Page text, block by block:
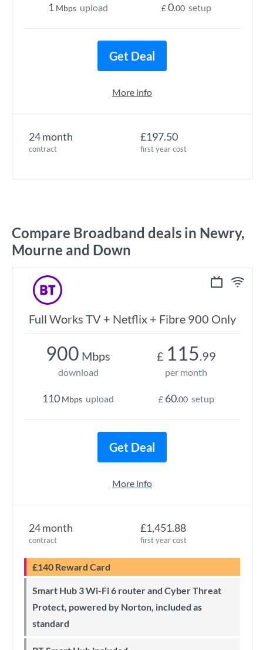
24 month
contract
£197.50
first year cost
1 Mbps upload £0.00 setup
Get Deal
More info
Compare Broadband deals in Newry,
Mourne and Down
Full Works TV + Netflix + Fibre 900 Only
24 month
contract
£1,451.88
first year cost
£140 Reward Card
Smart Hub 3 Wi-Fi 6 router and Cyber Threat
Protect, powered by Norton, included as
standard
900 Mbps
download
110 Mbps upload
£ 115.99
per month
£ 60.00 setup
Get Deal
More info